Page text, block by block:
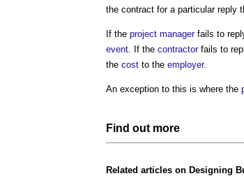
the contract for a particular reply
If the project managerfails to
event. If the contractorfails to
the cost to the employer.
An exception to this is where the
Find out more
Related articles on Designing